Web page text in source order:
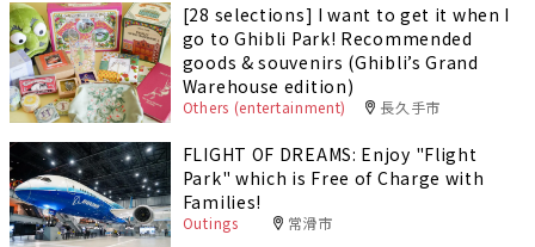
[28 selections] I want to get it when I
go to Ghibli Park! Recommended
goods & souvenirs (Ghibli’s Grand
Warehouse edition)
Others (entertainment) 長久手市
FLIGHT OF DREAMS: Enjoy "Flight
Park" which is Free of Charge with
Families!
Outings 常滑市